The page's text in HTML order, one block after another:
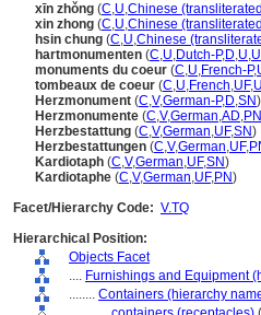
xīn zhǒng (C,U,Chinese
xin zhong (C,U,Chinese
hsin chung (C,U,Chinese
hartmonumenten (C,U,Dutch-P,D,U,U
monuments du coeur (C,U,French-P,
tombeaux de coeur (C,U,French,UF,U
Herzmonument (C,V,German-P,D,SN)
Herzmonumente (C,V,German,AD,PN
Herzbestattung (C,V,German,UF,SN)
Herzbestattungen (C,V,German,UF,
Kardiotaph (C,V,German,UF,SN)
Kardiotaphe (C,V,German,UF,PN)
Facet/Hierarchy Code: V.TQ
Hierarchical Position:
Objects Facet
.... Furnishings and Equipment
........ Containers (hierarchy